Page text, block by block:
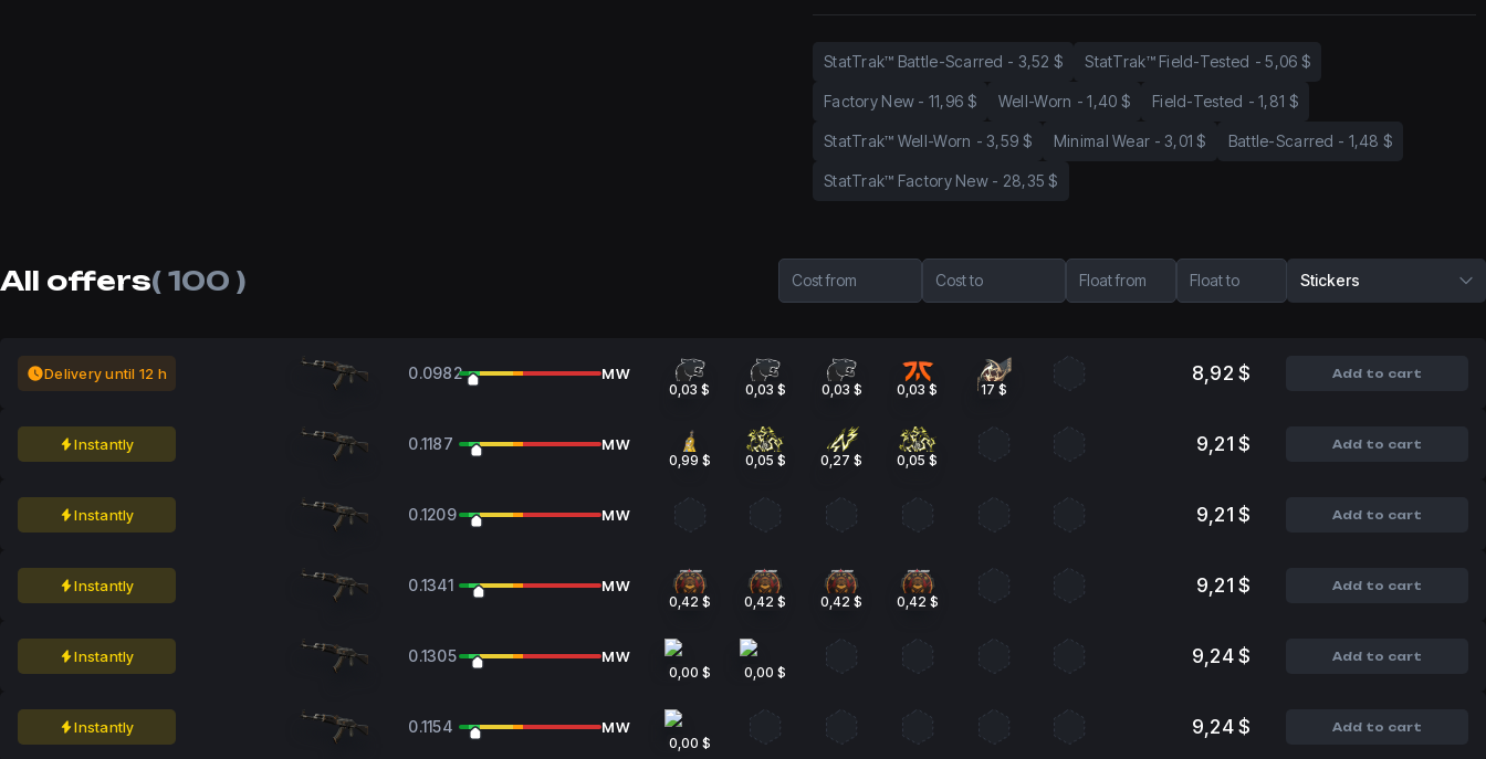
StatTrak™ Battle-Scarred - 3,52 $ StatTrak™ Field-Tested -5,06 $
Factory New - 11,96 $ Well-Worn -1,40 $ Field-Tested -1,81 $
StatTrak™ Well-Worn -3,59 $ Minimal Wear -3,01 $ Battle-Scarred - 1,48 $
StatTrak™ Factory New - 28,35 $
All offers( 100 ) Cost from Cost to Float from Float to Stickers
Delivery until 12 h 0.0982 MW
0,03 $ 0,03 $ 0,03 $ 0,03 $ 17 $
8,92 $ Add to cart
Instantly 0.1187 MW
0,99 $ 0,05 $ 0,27 $ 0,05 $
9,21 $ Add to cart
Instantly 0.1209 MW 9,21 $ Add to cart
Instantly 0.1341 MW
0,42 $ 0,42 $ 0,42 $ 0,42 $
9,21 $ Add to cart
Instantly 0.1305 MW
0,00 $ 0,00 $
9,24 $ Add to cart
Instantly 0.1154 MW
0,00 $
9,24 $ Add to cart